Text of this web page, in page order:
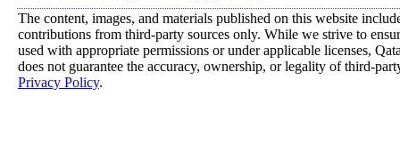
The content, images, and materials published on this website
contributions from third-party sources only. While we strive to
used with appropriate permissions or under applicable licenses,
does not guarantee the accuracy, ownership, or legality of third-
Privacy Policy.